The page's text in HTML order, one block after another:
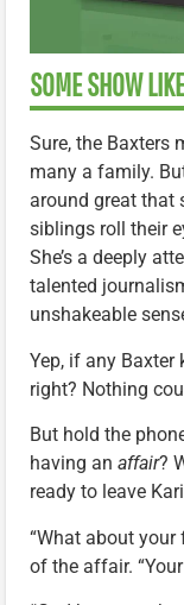
SOME SHOW
Sure, the Baxters
many a family.
around great that
siblings roll their
She’s a deeply
talented
unshakeable
Yep, if any Baxter
right? Nothing
But hold the
having an affair?
ready to leave
“What about your
of the affair.